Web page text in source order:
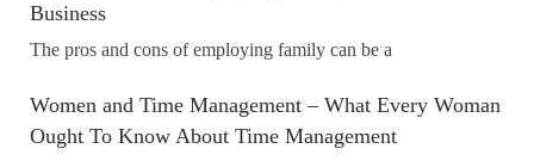
Business
The pros and cons of employing family can be a
Women and Time Management – What Every Woman
Ought To Know About Time Management